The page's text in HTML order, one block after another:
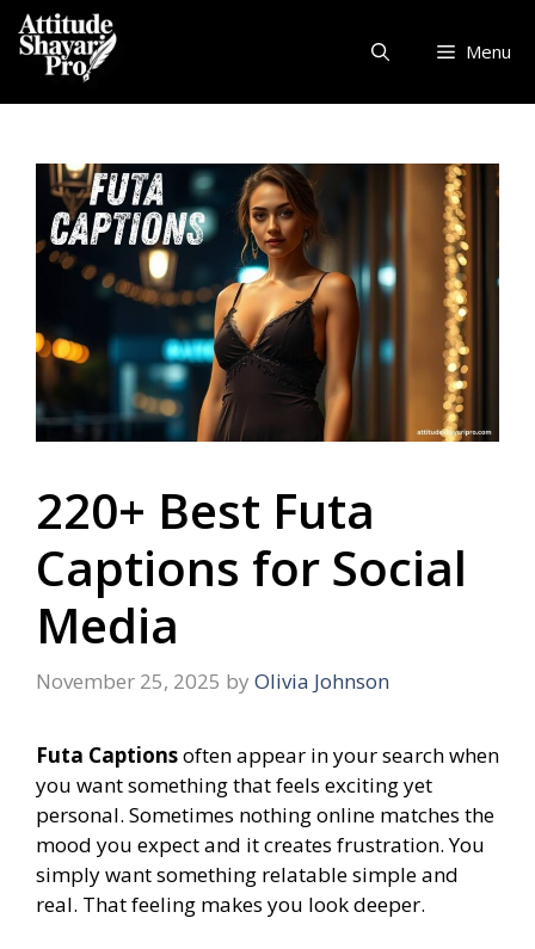
Skip
content
Menu
220+ Best Futa
Captions for Social
Media
November 25, 2025 by Olivia Johnson
Futa Captionsoften appear in your search when
you want something that feels exciting yet
personal. Sometimes nothing online matches the
mood you expect and it creates frustration. You
simply want something relatable simple and
real. That feeling makes you look deeper.